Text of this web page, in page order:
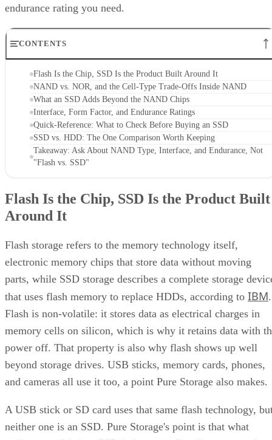
What an SSD Adds Beyond the NAND Chips
Interface, Form Factor, and Endurance Ratings
Quick-Reference: What to Check Before Buying an SSD
SSD vs. HDD: The One Comparison Worth Keeping
Takeaway: Ask About NAND Type, Interface, and Endurance, Not
Around It
electronic memory chips that store data without moving
parts, while SSD storage describes a complete storage
that uses flash memory to replace HDDs, according toIBM.
Flash is non-volatile: it stores data as electrical charges in
memory cells on silicon, which is why it retains data with
power off. That property is also why flash shows up well
beyond storage drives. USB sticks, memory cards, phones,
and cameras all use it too, a point Pure Storage also makes.
A USB stick or SD card uses that same flash technology,
neither one is an SSD. Pure Storage's point is that what
makes something an SSD is the controller, firmware, and